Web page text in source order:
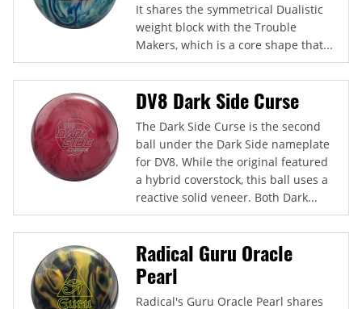
It shares the symmetrical Dualistic
weight block with the Trouble
Makers, which is a core shape that...
DV8 Dark Side Curse
The Dark Side Curse is the second
ball under the Dark Side nameplate
for DV8. While the original featured
a hybrid coverstock, this ball uses a
reactive solid veneer. Both Dark...
Radical Guru Oracle
Pearl
Radical's Guru Oracle Pearl shares